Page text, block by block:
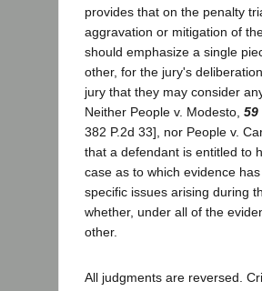
provides that on the penalty
aggravation or mitigation of
should emphasize a single
other, for the jury's
jury that they may consider
Neither People v. Modesto, 59
382 P.2d 33], nor People v.
that a defendant is entitled to
case as to which evidence
specific issues arising during
whether, under all of the
other.
All judgments are reversed.